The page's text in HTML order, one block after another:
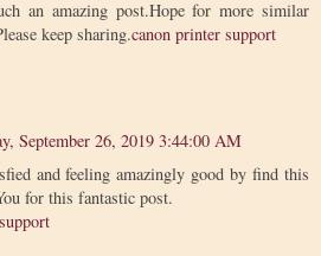
an amazing post.Hope for more similar
keep sharing.canon printer support
September 26, 2019 3:44:00 AM
and feeling amazingly good by find this
for this fantastic post.